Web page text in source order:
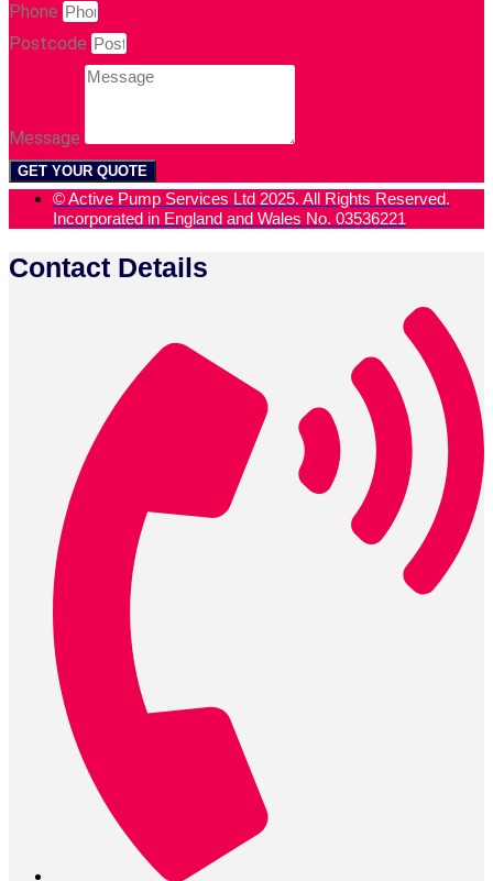
Phone
Postcode
Message
GET YOUR QUOTE
© Active Pump Services Ltd 2025. All Rights Reserved.
Incorporated in England and Wales No. 03536221
Contact Details